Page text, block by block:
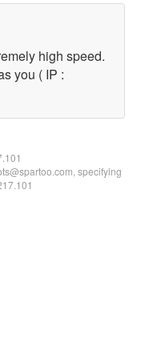
high speed.
you ( IP :
specifying